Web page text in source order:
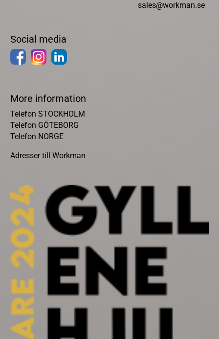
sales@workman.se
Social media
More information
Telefon STOCKHOLM
Telefon GÖTEBORG
Telefon NORGE
Adresser till Workman